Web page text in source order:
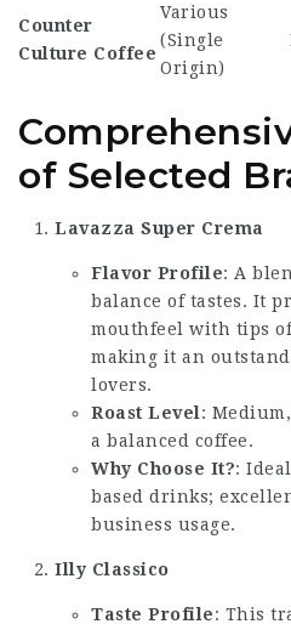
Counter
Culture Coffee
Various
(Single
Origin)
of Selected
Lavazza Super Crema
Flavor Profile: A
balance of tastes. It
mouthfeel with tips
making it an
lovers.
Roast Level :
a balanced coffee.
Why Choose It?:
based drinks;
business usage.
Illy Classico
Taste Profile: This